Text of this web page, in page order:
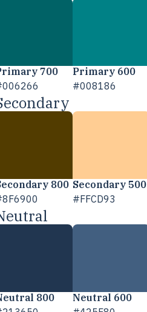
700
Primary 600
#008186
800 Secondary 500
#FFCD93
800
Neutral 600